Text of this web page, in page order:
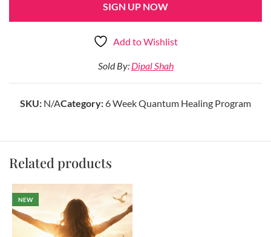
SIGN UP NOW
Add to Wishlist
Sold By: Dipal Shah
SKU: N/ACategory:6 Week Quantum Healing Program
Related products
NEW